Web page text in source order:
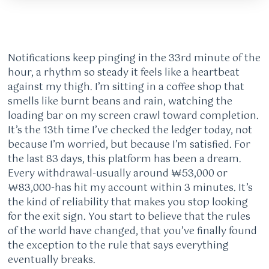
Notifications keep pinging in the 33rd minute of the
hour, a rhythm so steady it feels like a heartbeat
against my thigh. I’m sitting in a coffee shop that
smells like burnt beans and rain, watching the
loading bar on my screen crawl toward completion.
It’s the 13th time I’ve checked the ledger today, not
because I’m worried, but because I’m satisfied. For
the last 83 days, this platform has been a dream.
Every withdrawal-usually around ₩53,000 or
₩83,000-has hit my account within 3 minutes. It’s
the kind of reliability that makes you stop looking
for the exit sign. You start to believe that the rules
of the world have changed, that you’ve finally found
the exception to the rule that says everything
eventually breaks.